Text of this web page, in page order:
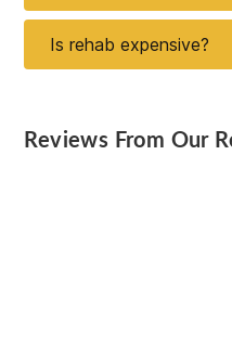
Is rehab expensive?
Reviews From Our